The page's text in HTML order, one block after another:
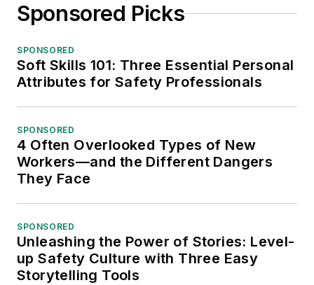
Sponsored Picks
SPONSORED
Soft Skills 101: Three Essential Personal
Attributes for Safety Professionals
SPONSORED
4 Often Overlooked Types of New
Workers—and the Different Dangers
They Face
SPONSORED
Unleashing the Power of Stories: Level-
up Safety Culture with Three Easy
Storytelling Tools